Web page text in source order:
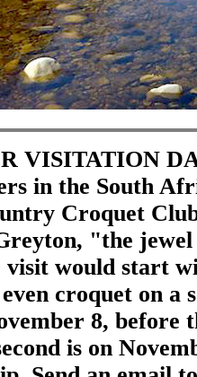
VISITATION
in the South
Croquet
"the
visit would start
croquet on a
8, before
is on